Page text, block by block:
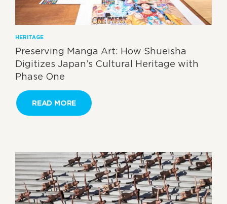
HERITAGE
Preserving Manga Art: How Shueisha
Digitizes Japan’s Cultural Heritage with
Phase One
READ MORE